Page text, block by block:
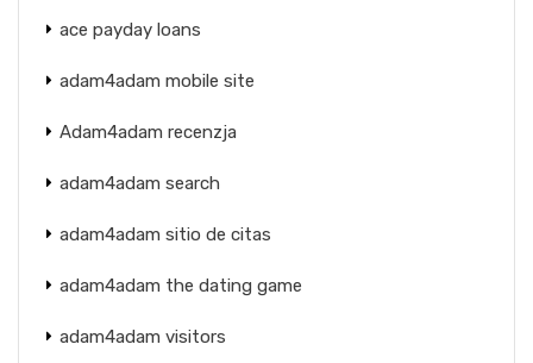
ace payday loans
adam4adam mobile site
Adam4adam recenzja
adam4adam search
adam4adam sitio de citas
adam4adam the dating game
adam4adam visitors